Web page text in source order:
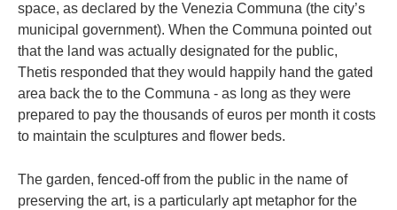
space, as declared by the Venezia Communa (the city’s
municipal government). When the Communa pointed out
that the land was actually designated for the public,
Thetis responded that they would happily hand the gated
area back the to the Communa - as long as they were
prepared to pay the thousands of euros per month it costs
to maintain the sculptures and flower beds.
The garden, fenced-off from the public in the name of
preserving the art, is a particularly apt metaphor for the